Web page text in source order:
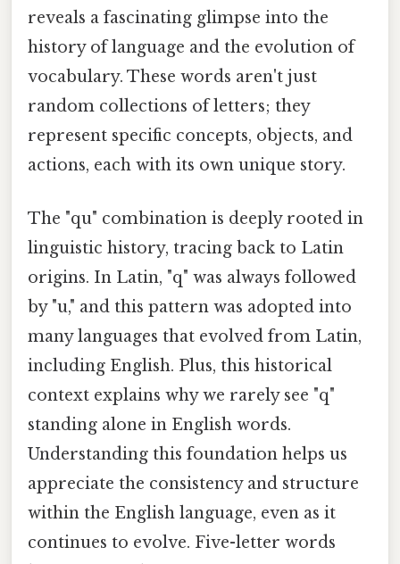
reveals a fascinating glimpse into the
history of language and the evolution of
vocabulary. These words aren't just
random collections of letters; they
represent specific concepts, objects, and
actions, each with its own unique story.
The "qu" combination is deeply rooted in
linguistic history, tracing back to Latin
origins. In Latin, "q" was always followed
by "u," and this pattern was adopted into
many languages that evolved from Latin,
including English. Plus, this historical
context explains why we rarely see "q"
standing alone in English words.
Understanding this foundation helps us
appreciate the consistency and structure
within the English language, even as it
continues to evolve. Five-letter words